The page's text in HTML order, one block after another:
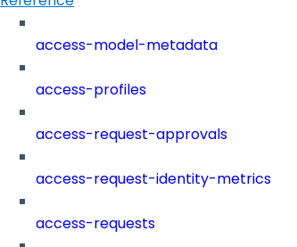
access-model-metadata
access-profiles
access-request-approvals
access-request-identity-metrics
access-requests